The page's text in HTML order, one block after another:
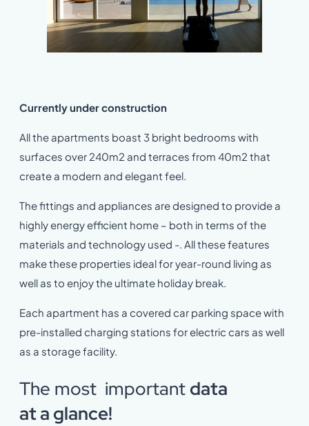
Currently under construction
All the apartments boast 3 bright bedrooms with
surfaces over 240m2 and terraces from 40m2 that
create a modern and elegant feel.
The fittings and appliances are designed to provide a
highly energy efficient home – both in terms of the
materials and technology used -. All these features
make these properties ideal for year-round living as
well as to enjoy the ultimate holiday break.
Each apartment has a covered car parking space with
pre-installed charging stations for electric cars as well
as a storage facility.
The most important data
ata glance!